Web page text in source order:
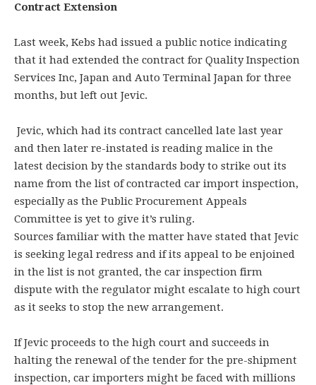
Contract Extension
Last week, Kebs had issued a public notice indicating
that it had extended the contract for Quality Inspection
Services Inc, Japan and Auto Terminal Japan for three
months, but left out Jevic.
Jevic, which had its contract cancelled late last year
and then later re-instated is reading malice in the
latest decision by the standards body to strike out its
name from the list of contracted car import inspection,
especially as the Public Procurement Appeals
Committee is yet to give it’s ruling.
Sources familiar with the matter have stated that Jevic
is seeking legal redress and if its appeal to be enjoined
in the list is not granted, the car inspection firm
dispute with the regulator might escalate to high court
as it seeks to stop the new arrangement.
If Jevic proceeds to the high court and succeeds in
halting the renewal of the tender for the pre-shipment
inspection, car importers might be faced with millions